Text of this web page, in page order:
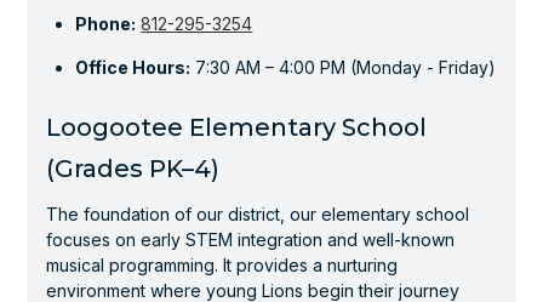
Phone: 812-295-3254
Office Hours: 7:30 AM – 4:00 PM (Monday - Friday)
Loogootee Elementary School
(Grades PK–4)
The foundation of our district, our elementary school
focuses on early STEM integration and well-known
musical programming. It provides a nurturing
environment where young Lions begin their journey